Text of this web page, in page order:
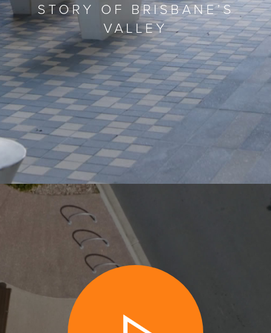
STORY OF BRISBANE’S
VALLEY